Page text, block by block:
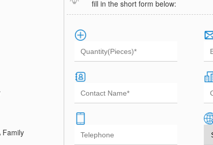
Family
fill in the short form below: